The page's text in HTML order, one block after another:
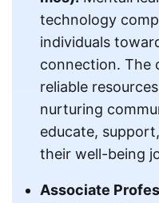
technology
individuals
connection. The
reliable
nurturing
educate,
their well-being
Associate